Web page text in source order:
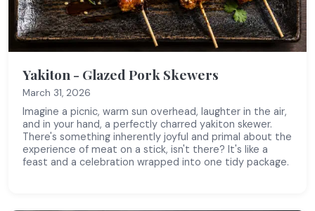
Yakiton - Glazed Pork Skewers
March 31, 2026
Imagine a picnic, warm sun overhead, laughter in the air,
and in your hand, a perfectly charred yakiton skewer.
There's something inherently joyful and primal about the
experience of meat on a stick, isn't there? It's like a
feast and a celebration wrapped into one tidy package.